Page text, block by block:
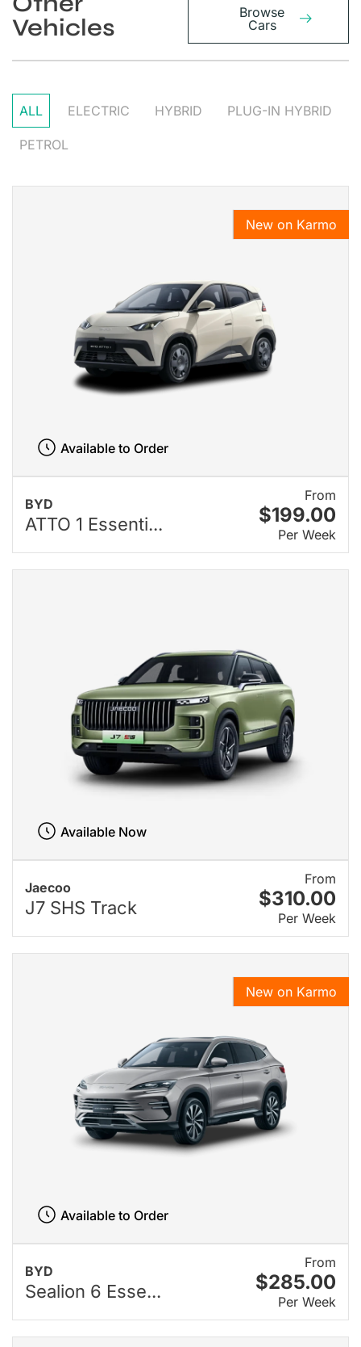
Vehicles
Browse
Cars
ALL ELECTRIC HYBRID PLUG-IN HYBRID
PETROL
BYD
ATTO 1 Essenti...
From
$199.00
Per Week
New on Karmo
Available to Order
Jaecoo
J7 SHS Track
From
$310.00
Per Week
Available Now
BYD
Sealion 6 Esse...
From
$285.00
Per Week
New on Karmo
Available to Order